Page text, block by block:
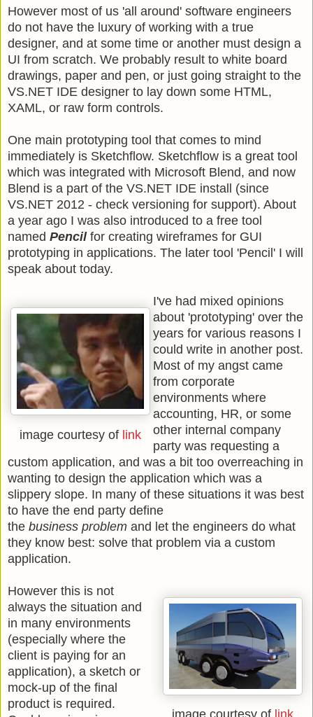
However most of us 'all around' software engineers
do not have the luxury of working with a true
designer, and at some time or another must design a
UI from scratch. We probably result to white board
drawings, paper and pen, or just going straight to the
VS.NET IDE designer to lay down some HTML,
XAML, or raw form controls.
One main prototyping tool that comes to mind
immediately is Sketchflow. Sketchflow is a great tool
which was integrated with Microsoft Blend, and now
Blend is a part of the VS.NET IDE install (since
VS.NET 2012 - check versioning for support). About
a year ago I was also introduced to a free tool
named Pencil for creating wireframes for GUI
prototyping in applications. The later tool 'Pencil' I will
speak about today.
image courtesy of link
I've had mixed opinions
about 'prototyping' over the
years for various reasons I
could write in another post.
Most of my angst came
from corporate
environments where
accounting, HR, or some
other internal company
party was requesting a
custom application, and was a bit too overreaching in
wanting to design the application which was a
slippery slope. In many of these situations it was best
to have the end party define
the business problem and let the engineers do what
they know best: solve that problem via a custom
application.
image courtesy of link
However this is not
always the situation and
in many environments
(especially where the
client is paying for an
application), a sketch or
mock-up of the final
product is required.